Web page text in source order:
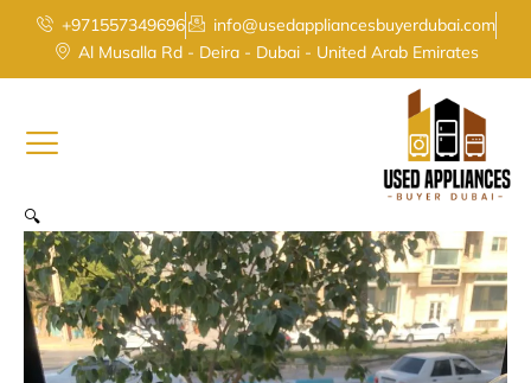
+971557349696
info@usedappliancesbuyerdubai.com
Al Musalla Rd - Deira - Dubai - United Arab Emirates
🔍
Smeg
Retro
Style
2-
Toaster
in